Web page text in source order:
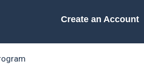
Create an Account